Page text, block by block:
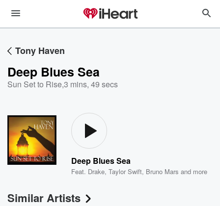
Tony Haven
Deep Blues Sea
Sun Set to Rise,3 mins, 49 secs
Deep Blues Sea
Feat. Drake,Taylor Swift, Bruno Mars and more
Similar Artists